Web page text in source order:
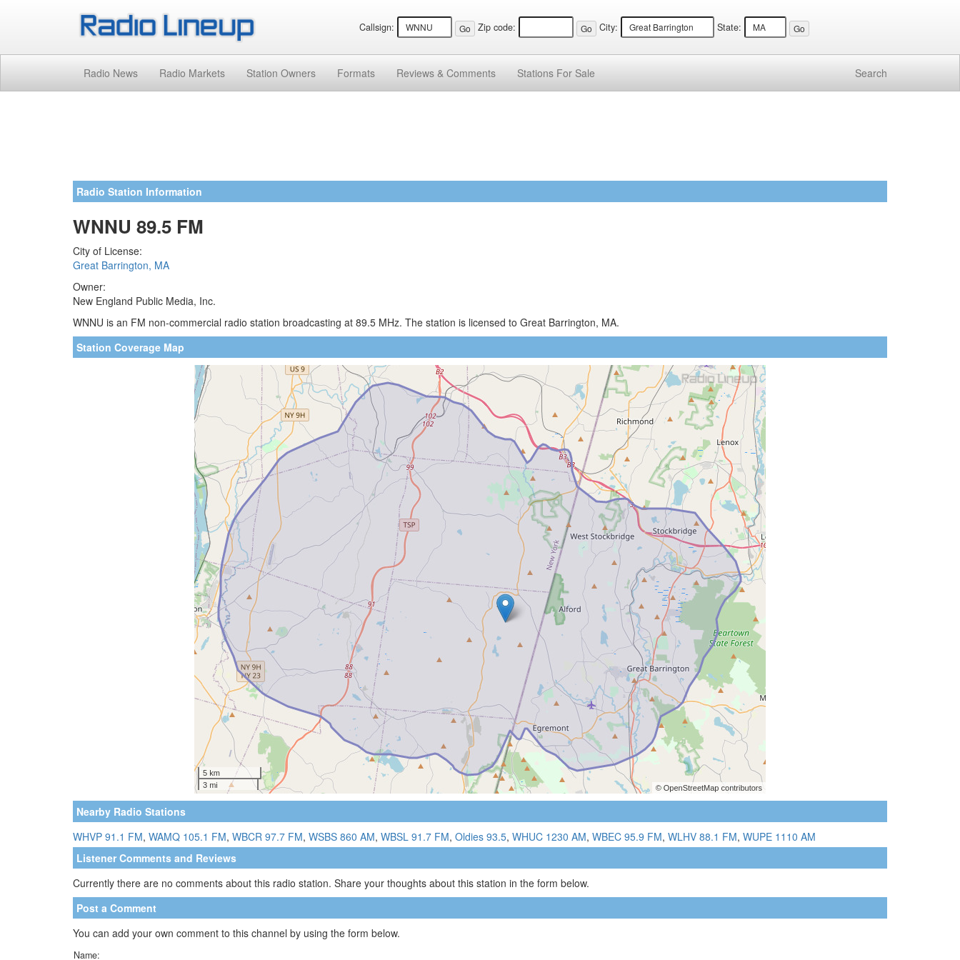
Callsign: Zip code: City: State:
Radio News Radio Markets Station Owners Formats Reviews & Comments Stations For Sale Search
Radio Station Information
WNNU 89.5 FM
City of License:
Great Barrington, MA
Owner:
New England Public Media, Inc.
WNNU is an FM non-commercial radio station broadcasting at 89.5 MHz. The station is licensed to Great Barrington, MA.
Station Coverage Map
Nearby Radio Stations
WHVP 91.1 FM, WAMQ 105.1 FM, WBCR 97.7 FM, WSBS 860 AM, WBSL 91.7 FM, Oldies 93.5, WHUC 1230 AM, WBEC 95.9 FM, WLHV 88.1 FM, WUPE 1110 AM
Listener Comments and Reviews
Currently there are no comments about this radio station. Share your thoughts about this station in the form below.
Post a Comment
You can add your own comment to this channel by using the form below.
Name: